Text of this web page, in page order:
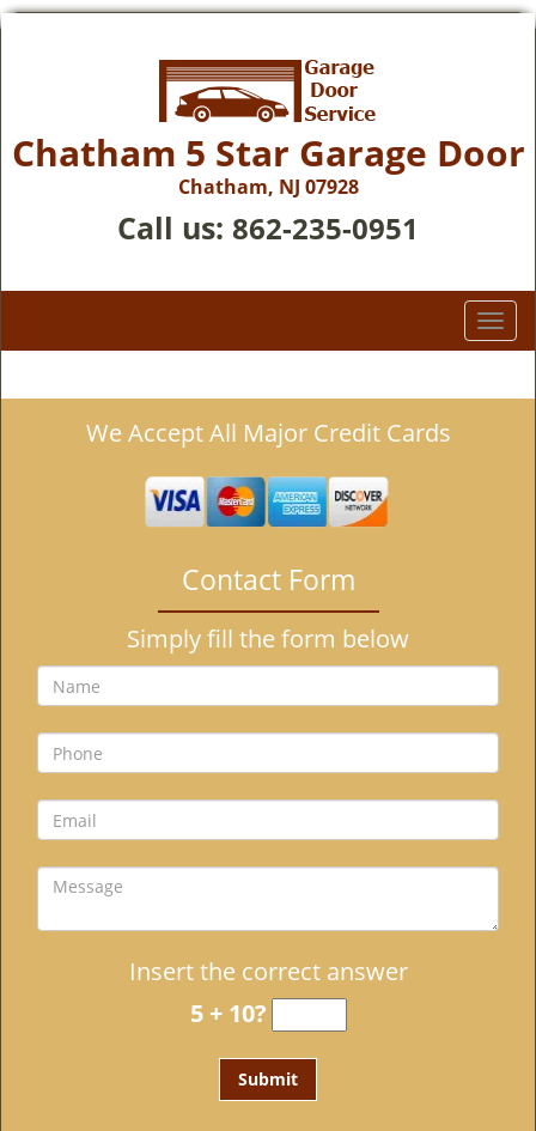
Chatham 5 Star Garage Door
Chatham, NJ 07928
Call us: 862-235-0951
T
o
g
i
We Accept All Major Credit Cards
Contact Form
Simply fill the form below
Insert the correct answer
5 + 10?